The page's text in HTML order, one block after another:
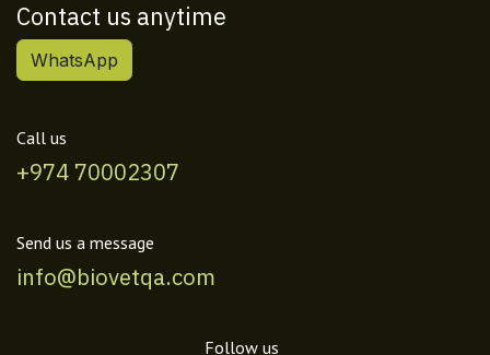
Contact us anytime
WhatsApp
Call us
+974 70002307
Send us a message
info@biovetqa.com
Follow us